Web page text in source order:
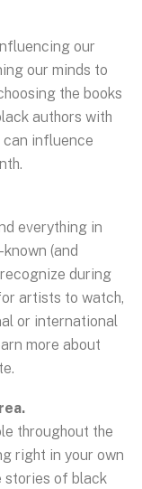
our
our minds to
the books
authors with
can influence
everything in
(and
during
artists to watch,
or international
more about
throughout the
right in your own
stories of black